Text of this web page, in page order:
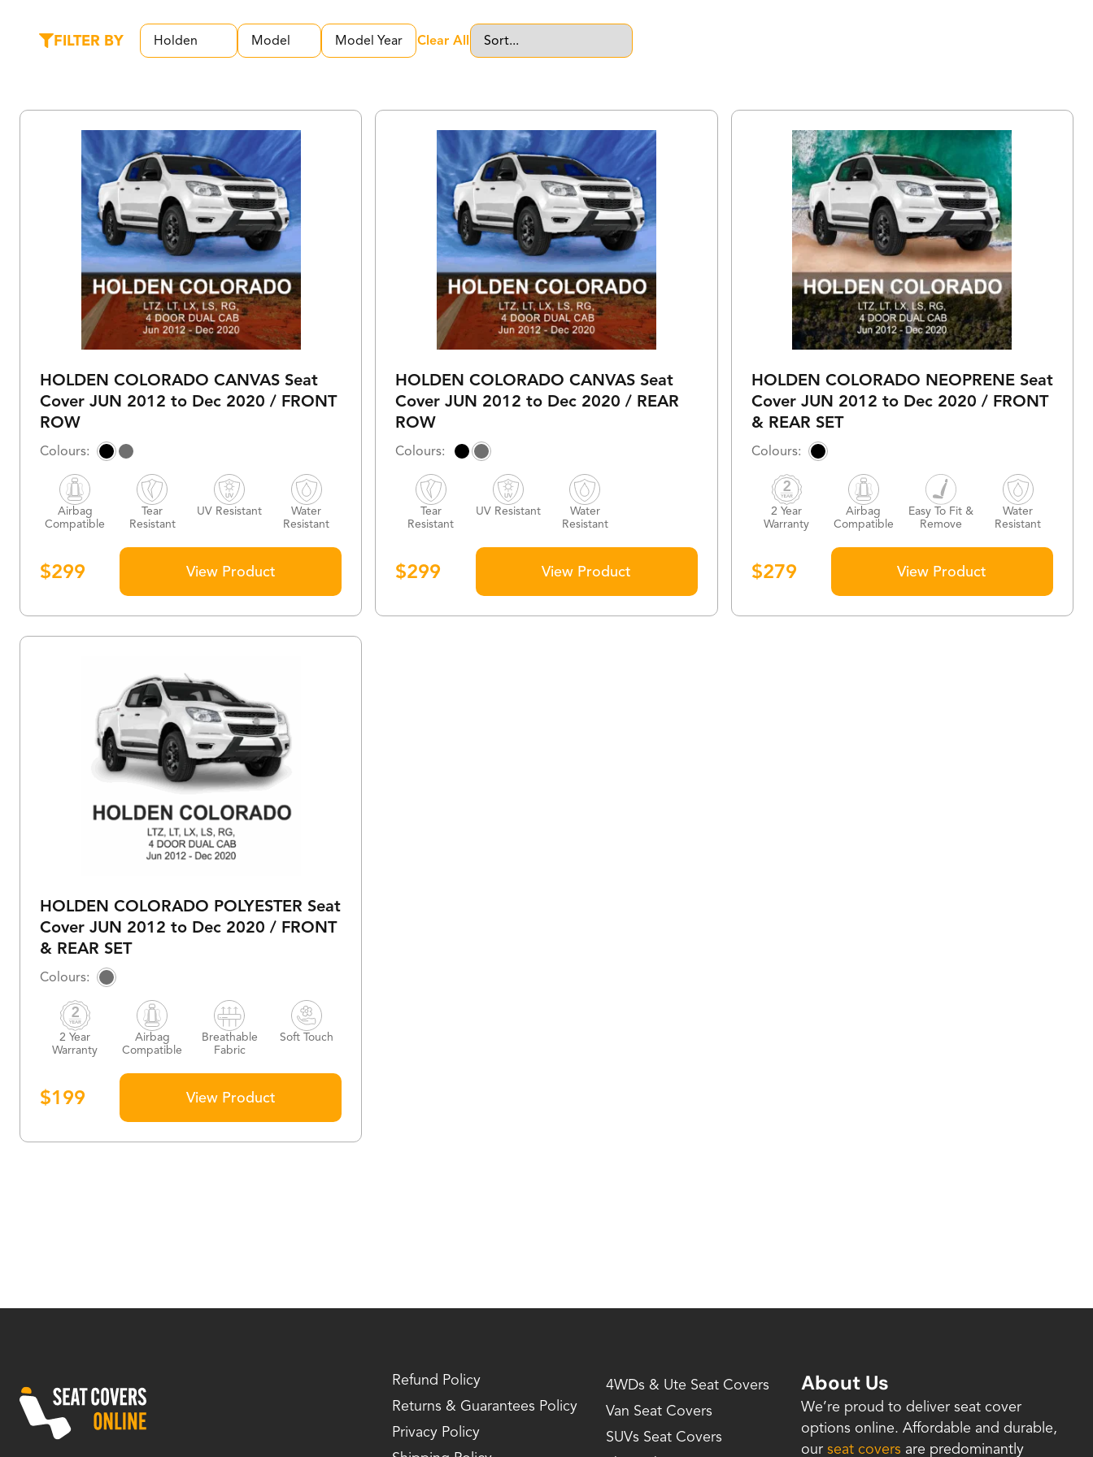
FILTER BY Clear All
HOLDEN COLORADO CANVAS Seat
Cover JUN 2012 to Dec 2020 / FRONT
ROW
$299
Airbag
Compatible
Tear
Resistant
UV Resistant
Water
Resistant
View Product
HOLDEN COLORADO CANVAS Seat
Cover JUN 2012 to Dec 2020 / REAR
ROW
$299
Tear
Resistant
UV Resistant
Water
Resistant
View Product
HOLDEN COLORADO NEOPRENE Seat
Cover JUN 2012 to Dec 2020 / FRONT
& REAR SET
$279
2 Year
Warranty
Airbag
Compatible
Easy To Fit &
Remove
Water
Resistant
View Product
HOLDEN COLORADO POLYESTER Seat
Cover JUN 2012 to Dec 2020 / FRONT
& REAR SET
$199
2 Year
Warranty
Airbag
Compatible
Breathable
Fabric
Soft Touch
View Product
Refund Policy
Returns & Guarantees Policy
Privacy Policy
4WDs & Ute Seat Covers
Van Seat Covers
SUVs Seat Covers
About Us
We’re proud to deliver seat cover
options online. Affordable and durable,
our seat covers are predominantly